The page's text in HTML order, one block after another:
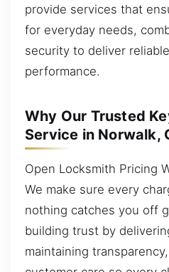
provide services that
for everyday needs,
security to deliver
performance.
Why Our Trusted
Service in Norwalk,
Open Locksmith Pricing
We make sure every
nothing catches you off
building trust by
maintaining